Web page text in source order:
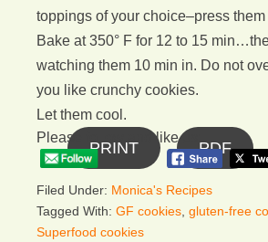
toppings of your choice–press
Bake at 350° F for 12 to 15
watching them 10 min in. Do not
you like crunchy cookies.
Let them cool.
Please follow and like us:
PRINT PDF
Filed Under: Monica's Recipes
Tagged With: GF cookies gluten-free
Superfood cookies